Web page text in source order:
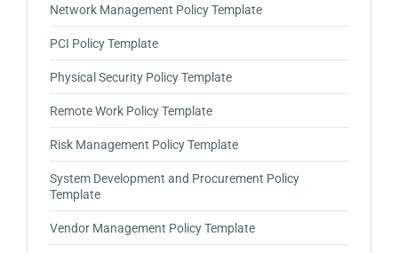
Network Management Policy Template
PCI Policy Template
Physical Security Policy Template
Remote Work Policy Template
Risk Management Policy Template
System Development and Procurement Policy
Template
Vendor Management Policy Template